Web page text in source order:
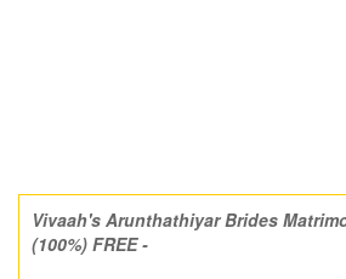
Vivaah's Arunthathiyar Brides
(100%) FREE -